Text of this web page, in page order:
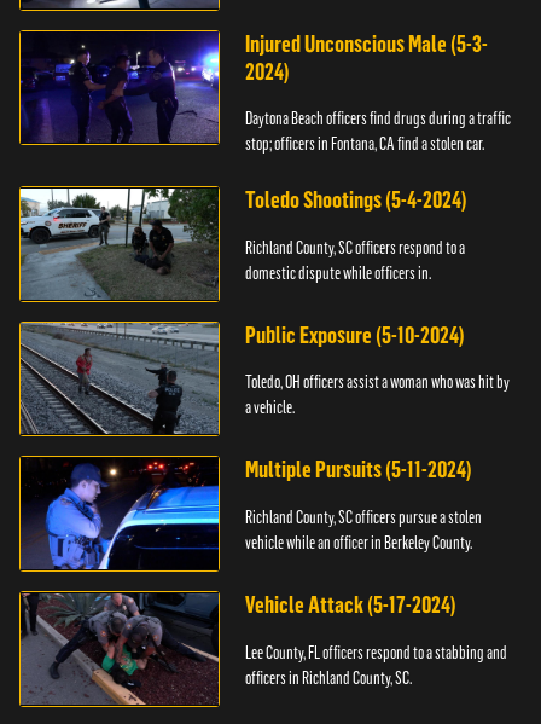
Injured Unconscious Male (5-3-
2024)
Daytona Beach officers find drugs during a traffic
stop; officers in Fontana, CA find a stolen car.
Toledo Shootings (5-4-2024)
Richland County, SC officers respond to a
domestic dispute while officers in.
Public Exposure (5-10-2024)
Toledo, OH officers assist a woman who was hit by
a vehicle.
Multiple Pursuits (5-11-2024)
Richland County, SC officers pursue a stolen
vehicle while an officer in Berkeley County.
Vehicle Attack (5-17-2024)
Lee County, FL officers respond to a stabbing and
officers in Richland County, SC.